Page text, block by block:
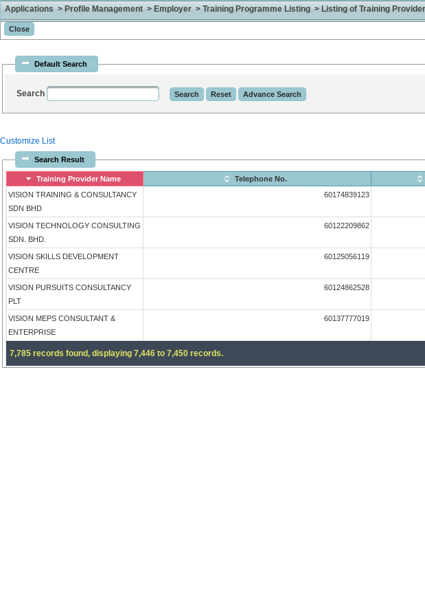
Applications > Profile Management > Employer > Training Programme Listing > Listing of Training Provider
Default Search
Search
Customize List
Search Result
Training Provider Name Telephone No.
VISION TRAINING & CONSULTANCY
SDN BHD
60174839123
VISION TECHNOLOGY CONSULTING
SDN. BHD.
60122209862
VISION SKILLS DEVELOPMENT
CENTRE
60125056119
VISION PURSUITS CONSULTANCY
PLT
60124862528
VISION MEPS CONSULTANT &
ENTERPRISE
60137777019
7,785 records found, displaying 7,446 to 7,450 records.